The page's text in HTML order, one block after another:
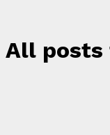
All posts